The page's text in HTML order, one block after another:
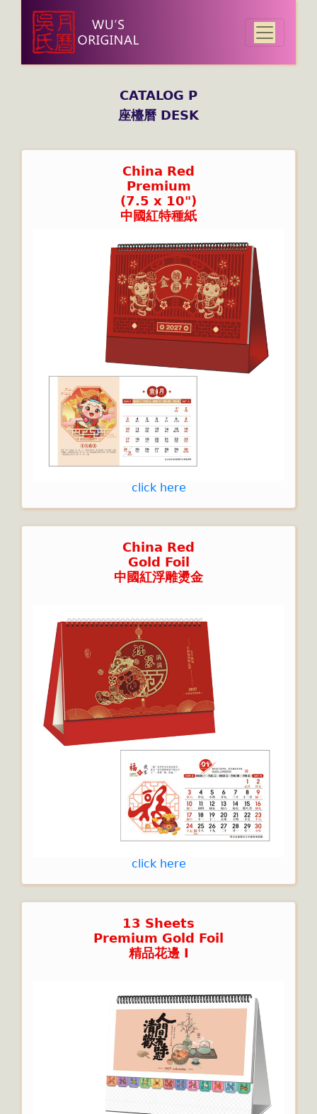
CATALOG P
座檯曆 DESK
China Red
Premium
(7.5 x 10")
中國紅特種紙
click here
China Red
Gold Foil
中國紅浮雕燙金
click here
13 Sheets
Premium Gold Foil
精品花邊 I